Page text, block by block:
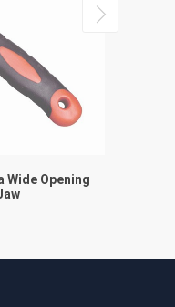
Wide Opening